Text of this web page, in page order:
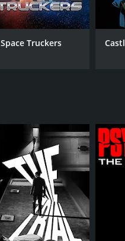
Space Truckers